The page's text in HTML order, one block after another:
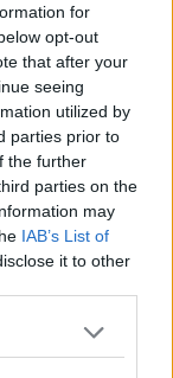
for
opt-out
that after your
seeing
utilized by
parties prior to
the further
parties on the
may
IAB’s List of
it to other
sell shares
harsh
from
FIFA's
support for
actually
border with
in the pre-
TV24
punkta-
the idea
for
Kyiv
of
on the other
something.